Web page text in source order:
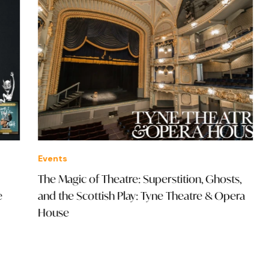
Events
The Magic of Theatre: Superstition, Ghosts,
and the Scottish Play: Tyne Theatre & Opera
House